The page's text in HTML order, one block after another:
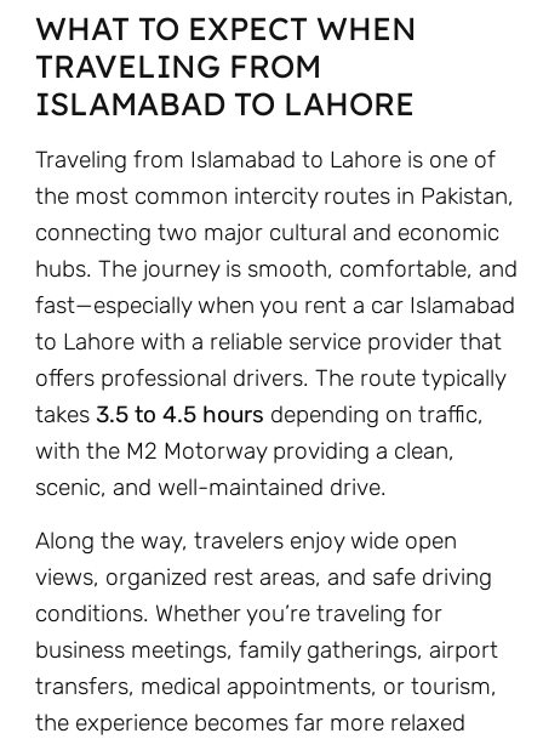
WHAT TO EXPECT WHEN
TRAVELING FROM
ISLAMABAD TO LAHORE
Traveling from Islamabad to Lahore is one of
the most common intercity routes in Pakistan,
connecting two major cultural and economic
hubs. The journey is smooth, comfortable, and
fast—especially when you rent a car Islamabad
to Lahore with a reliable service provider that
offers professional drivers. The route typically
takes 3.5 to 4.5 hours depending on traffic,
with the M2 Motorway providing a clean,
scenic, and well-maintained drive.
Along the way, travelers enjoy wide open
views, organized rest areas, and safe driving
conditions. Whether you’re traveling for
business meetings, family gatherings, airport
transfers, medical appointments, or tourism,
the experience becomes far more relaxed